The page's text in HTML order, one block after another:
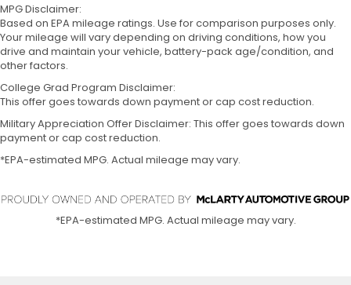
MPG Disclaimer:
Based on EPA mileage ratings. Use for comparison purposes only.
Your mileage will vary depending on driving conditions, how you
drive and maintain your vehicle, battery-pack age/condition, and
other factors.
College Grad Program Disclaimer:
This offer goes towards down payment or cap cost reduction.
Military Appreciation Offer Disclaimer: This offer goes towards down
payment or cap cost reduction.
*EPA-estimated MPG. Actual mileage may vary.
*EPA-estimated MPG. Actual mileage may vary.